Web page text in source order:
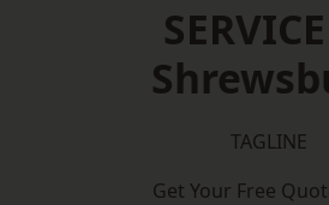
TAGLINE
Get Your Free